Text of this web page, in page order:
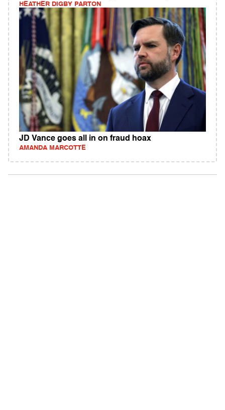
HEATHER DIGBY PARTON
JD Vance goes all in on fraud hoax
AMANDA MARCOTTE